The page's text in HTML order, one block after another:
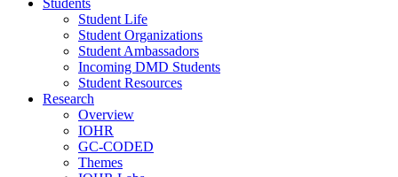
Students
Student Life
Student Organizations
Student Ambassadors
Incoming DMD Students
Student Resources
Research
Overview
IOHR
GC-CODED
Themes